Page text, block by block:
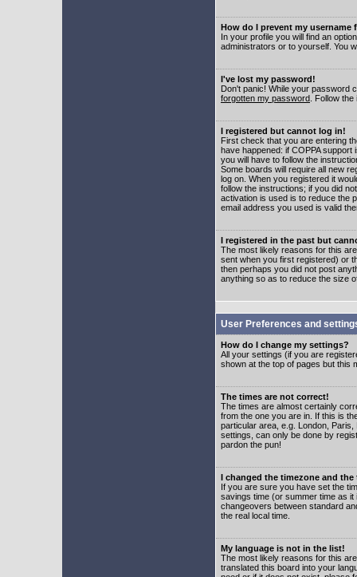
How do I prevent my
In your profile you will find an
administrators or to yourself. You
I've lost my password!
Don't panic! While your password
forgotten my password . Follow
I registered but cannot log in!
First check that you are entering
have happened: if COPPA
you will have to follow the
Some boards will require all new
log on. When you registered it
follow the instructions; if you did
activation is used is to reduce the
email address you used is valid
I registered in the past but
The most likely reasons for this
sent when you first registered) or
then perhaps you did not post
anything so as to reduce the size
User Preferences and
How do I change my settings?
All your settings (if you are
shown at the top of pages but this
The times are not correct!
The times are almost certainly
from the one you are in. If this is
particular area, e.g. London,
settings, can only be done by
pardon the pun!
I changed the timezone and
If you are sure you have set the
savings time (or summer time as
changeovers between standard
the real local time.
My language is not in the list!
The most likely reasons for this
translated this board into your